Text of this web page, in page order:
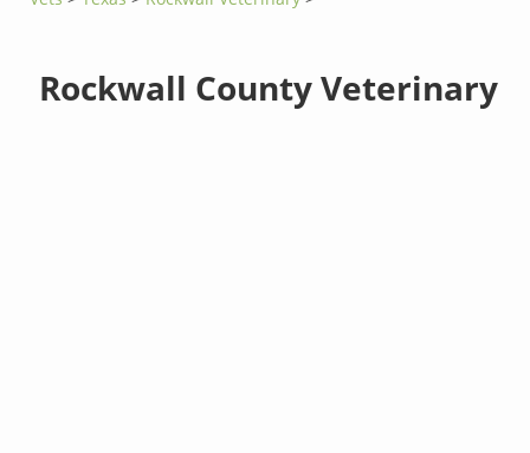
Rockwall County Veterinary